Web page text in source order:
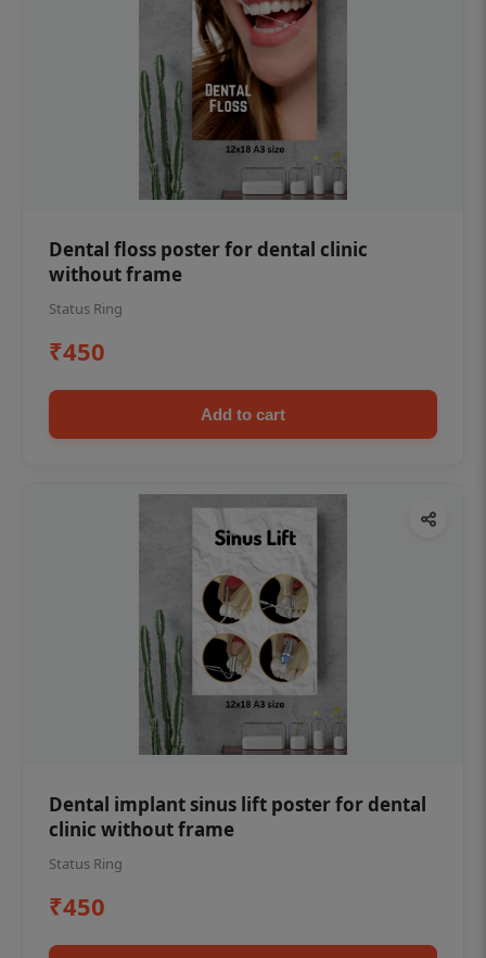
Dental floss poster for dental clinic
without frame
Status Ring
₹450
Add to cart
Dental implant sinus lift poster for dental
clinic without frame
Status Ring
₹450